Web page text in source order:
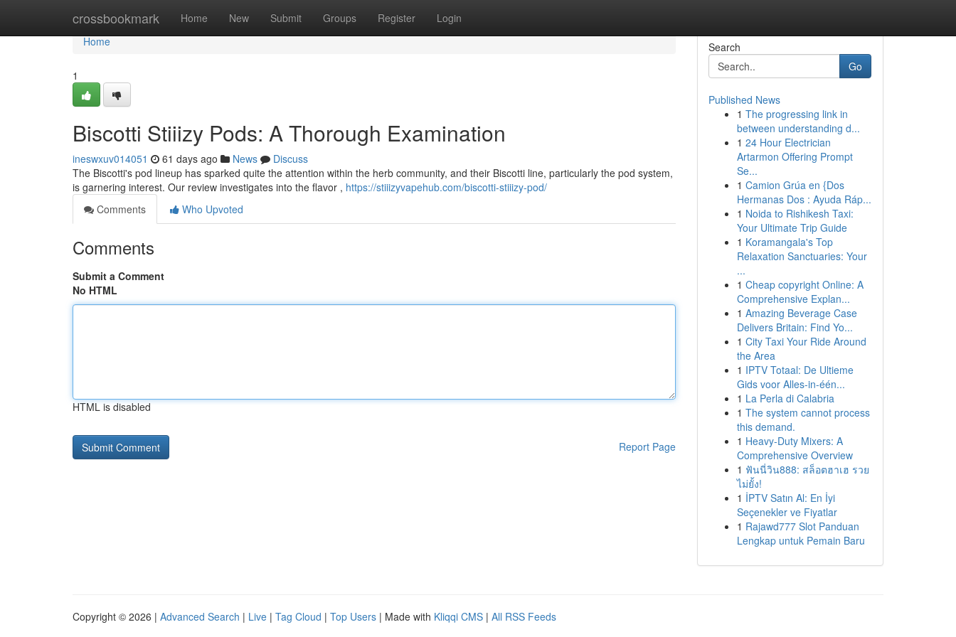
crossbookmark Home New Submit Groups Register Login
Home
Home
1
Biscotti Stiiizy Pods: A Thorough Examination
ineswxuv014051 61 days ago News
Discuss
The Biscotti's pod lineup has sparked quite the attention within the herb community, and their Biscotti line, particularly the pod system,
is garnering interest. Our review investigates into the flavor , https://stiiizyvapehub.com/biscotti-stiiizy-pod/
Comments
Who Upvoted
Comments
Submit a Comment
No HTML
HTML is disabled
Report Page
Search
Go
Published News
1 The progressing link in
between understanding d...
1 24 Hour Electrician
Artarmon Offering Prompt
Se...
1 Camion Grúa en {Dos
Hermanas Dos : Ayuda Ráp...
1 Noida to Rishikesh Taxi:
Your Ultimate Trip Guide
1 Koramangala's Top
Relaxation Sanctuaries: Your
...
1 Cheap copyright Online: A
Comprehensive Explan...
1 Amazing Beverage Case
Delivers Britain: Find Yo...
1 City Taxi Your Ride Around
the Area
1 IPTV Totaal: De Ultieme
Gids voor Alles-in-één...
1 La Perla di Calabria
1 The system cannot process
this demand.
1 Heavy-Duty Mixers: A
Comprehensive Overview
1 ฟันนี่วิน888: สล็อตฮาเฮ รวย
ไม่ยั้ง!
1 İPTV Satın Al: En İyi
Seçenekler ve Fiyatlar
1 Rajawd777 Slot Panduan
Lengkap untuk Pemain Baru
Copyright © 2026 | Advanced Search | Live | Tag Cloud | Top Users | Made with Kliqqi CMS | All RSS Feeds